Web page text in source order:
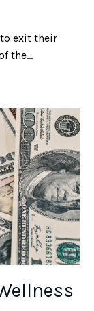
exit their
the...